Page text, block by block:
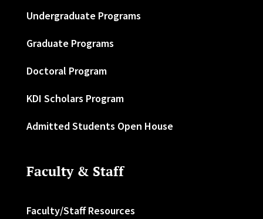
Undergraduate Programs
Graduate Programs
Doctoral Program
KDI Scholars Program
Admitted Students Open House
Faculty & Staff
Faculty/Staff Resources